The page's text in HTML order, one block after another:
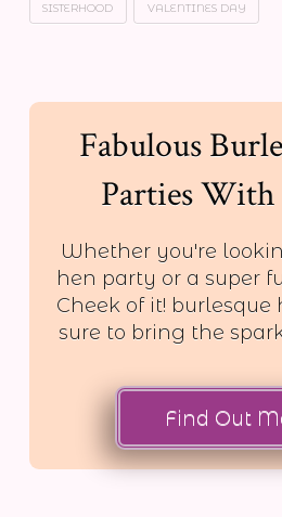
SISTERHOOD VALENTINES DAY
Fabulous
Parties With
Whether you're
hen party or a super
Cheek of it! burlesque
sure to bring the
Find Out